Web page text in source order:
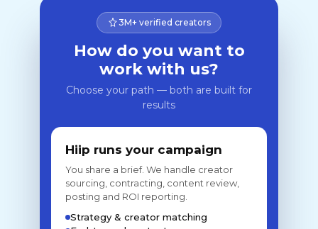
3M+ verified creators
How do you want to
work with us?
Choose your path — both are built for
results
Hiip runs your campaign
You share a brief. We handle creator
sourcing, contracting, content review,
posting and ROI reporting.
Strategy & creator matching